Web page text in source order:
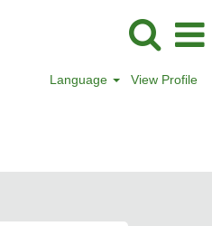
Language View Profile